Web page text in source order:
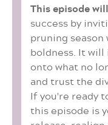
This episode will
success by
pruning
boldness. It
onto what no
and trust the
If you're ready
this episode is